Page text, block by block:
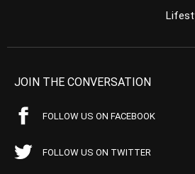
JOIN THE CONVERSATION
FOLLOW US ON FACEBOOK
FOLLOW US ON TWITTER